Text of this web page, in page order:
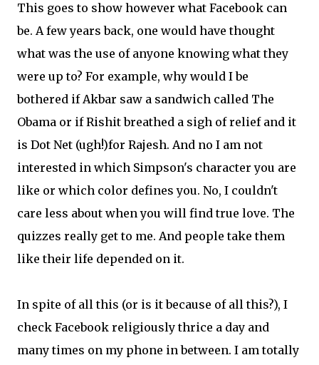
This goes to show however what Facebook can
be. A few years back, one would have thought
what was the use of anyone knowing what they
were up to? For example, why would I be
bothered if Akbar saw a sandwich called The
Obama or if Rishit breathed a sigh of relief and it
is Dot Net (ugh!)for Rajesh. And no I am not
interested in which Simpson's character you are
like or which color defines you. No, I couldn't
care less about when you will find true love. The
quizzes really get to me. And people take them
like their life depended on it.
In spite of all this (or is it because of all this?), I
check Facebook religiously thrice a day and
many times on my phone in between. I am totally